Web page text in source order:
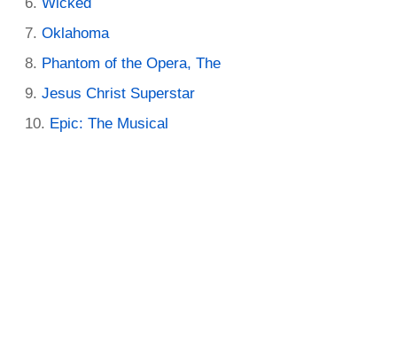
Wicked
Oklahoma
Phantom of the Opera, The
Jesus Christ Superstar
Epic: The Musical